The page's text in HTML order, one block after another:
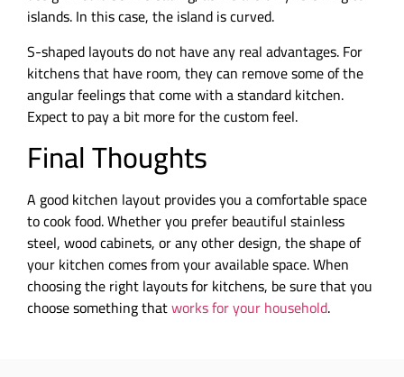
islands. In this case, the island is curved.
S-shaped layouts do not have any real advantages. For
kitchens that have room, they can remove some of the
angular feelings that come with a standard kitchen.
Expect to pay a bit more for the custom feel.
Final Thoughts
A good kitchen layout provides you a comfortable space
to cook food. Whether you prefer beautiful stainless
steel, wood cabinets, or any other design, the shape of
your kitchen comes from your available space. When
choosing the right layouts for kitchens, be sure that you
choose something thatworks for your household.